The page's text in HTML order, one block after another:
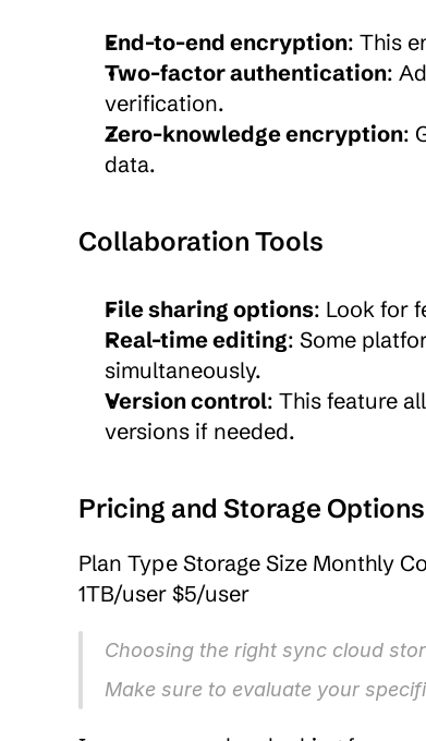
End-to-end encryption: This
Two-factor authentication:
verification.
Zero-knowledge encryption:
data.
Collaboration Tools
File sharing options: Look for
Real-time editing: Some
simultaneously.
Version control: This feature
versions if needed.
Pricing and Storage Options
Plan Type Storage Size Monthly
1TB/user $5/user
Choosing the right sync cloud
Make sure to evaluate your